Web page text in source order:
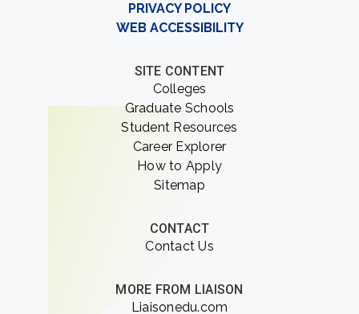
PRIVACY POLICY
WEB ACCESSIBILITY
SITE CONTENT
Colleges
Graduate Schools
Student Resources
Career Explorer
How to Apply
Sitemap
CONTACT
Contact Us
MORE FROM LIAISON
Liaisonedu.com